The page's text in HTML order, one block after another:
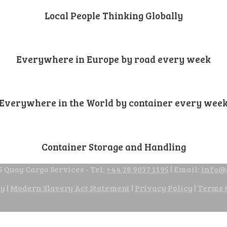
Local People Thinking Globally
Everywhere in Europe by road every week
Everywhere in the World by container every
Container Storage and Handling
Quay Cargo Services - Tel: +44 28 9037 1195 | Email:
| Modern Slavery Act Statement | Privacy Policy | Terms